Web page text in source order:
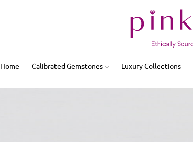
Home Calibrated Gemstones Luxury Collections